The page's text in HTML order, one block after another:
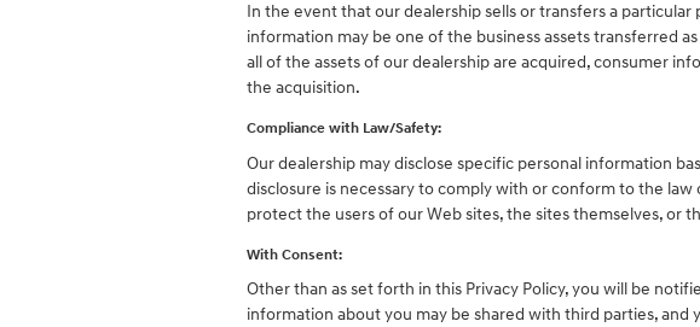
In the event that our dealership sells or transfers a particular
information may be one of the business assets transferred
all of the assets of our dealership are acquired, consumer
the acquisition.
Compliance with Law/Safety:
Our dealership may disclose specific personal information
disclosure is necessary to comply with or conform to the law
protect the users of our Web sites, the sites themselves, or
With Consent:
Other than as set forth in this Privacy Policy, you will be
information about you may be shared with third parties,